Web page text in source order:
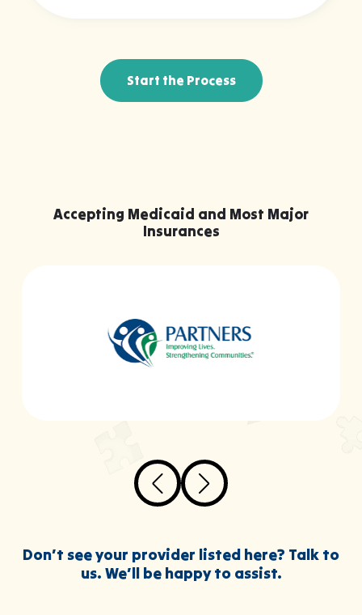
Start the Process
Accepting Medicaid and Most Major
Insurances
Don’t see your provider listed here? Talk to
us. We’ll be happy to assist.